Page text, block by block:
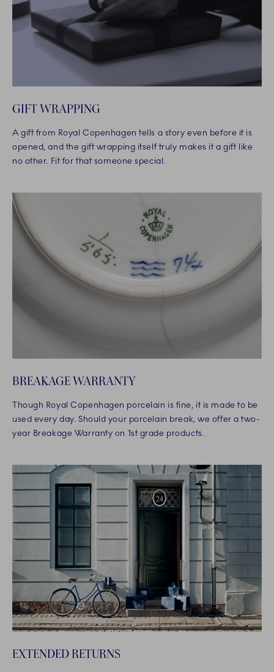
GIFT WRAPPING
A gift from Royal Copenhagen tells a story even before it is
opened, and the gift wrapping itself truly makes it a gift like
no other. Fit for that someone special.
BREAKAGE WARRANTY
Though Royal Copenhagen porcelain is fine, it is made to be
used every day. Should your porcelain break, we offer a two-
year Breakage Warranty on 1st grade products.
EXTENDED RETURNS